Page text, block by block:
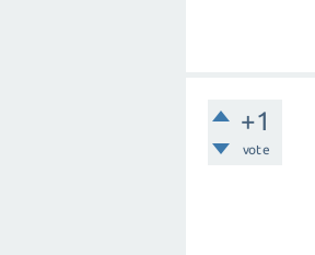
+1
vote